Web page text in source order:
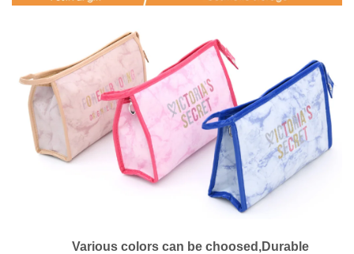
Various colors can be choosed,Durable